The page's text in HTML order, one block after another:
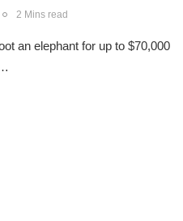
2 Mins read
an elephant for up to $70,000